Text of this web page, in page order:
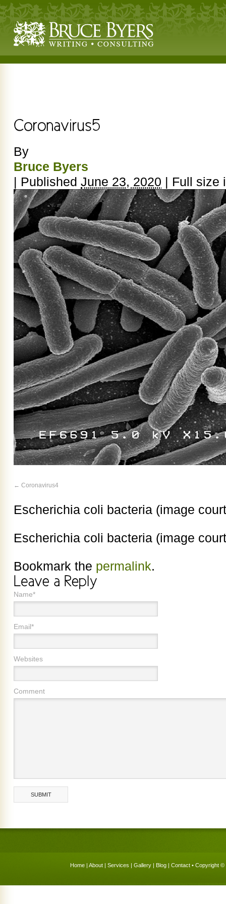
By
Bruce Byers
| Published June 23, 2020 | Full size
Coronavirus4
Escherichia coli bacteria (image
Escherichia coli bacteria (image
Bookmark the permalink.
Name*
Email*
Websites
Comment
Home | About | Services | Gallery | Blog | Contact • Copyright